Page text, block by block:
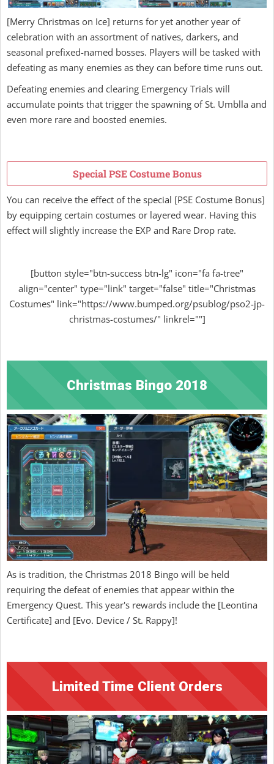
[Merry Christmas on Ice] returns for yet another year of
celebration with an assortment of natives, darkers, and
seasonal prefixed-named bosses. Players will be tasked with
defeating as many enemies as they can before time runs out.
Defeating enemies and clearing Emergency Trials will
accumulate points that trigger the spawning of St. Umblla and
even more rare and boosted enemies.
Special PSE Costume Bonus
You can receive the effect of the special [PSE Costume Bonus]
by equipping certain costumes or layered wear. Having this
effect will slightly increase the EXP and Rare Drop rate.
[button style="btn-success btn-lg" icon="fa fa-tree"
align="center" type="link" target="false" title="Christmas
Costumes" link="https://www.bumped.org/psublog/pso2-jp-
christmas-costumes/" linkrel=""]
Christmas Bingo 2018
As is tradition, the Christmas 2018 Bingo will be held
requiring the defeat of enemies that appear within the
Emergency Quest. This year's rewards include the [Leontina
Certificate] and [Evo. Device / St. Rappy]!
Limited Time Client Orders